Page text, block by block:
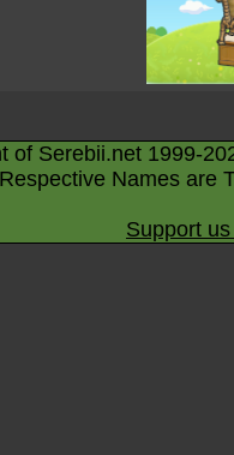
of Serebii.net 1999-
Names are
Support